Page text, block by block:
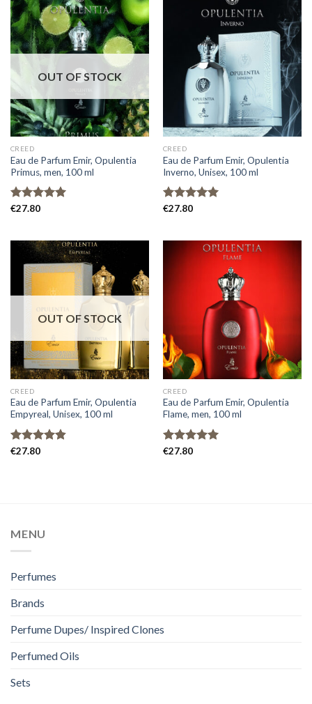
OUT OF STOCK
CREED
Eau de Parfum Emir, Opulentia
Primus, men, 100 ml
Rated
€27.80
CREED
Eau de Parfum Emir, Opulentia
Inverno, Unisex, 100 ml
Rated
€27.80
OUT OF STOCK
CREED
Eau de Parfum Emir, Opulentia
Empyreal, Unisex, 100 ml
Rated
€27.80
CREED
Eau de Parfum Emir, Opulentia
Flame, men, 100 ml
Rated
€27.80
MENU
Perfumes
Brands
Perfume Dupes/ Inspired Clones
Perfumed Oils
Sets